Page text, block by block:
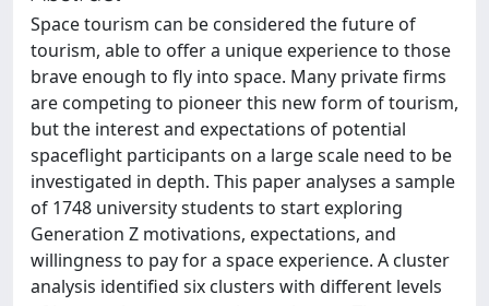
Space tourism can be considered the future of
tourism, able to offer a unique experience to those
brave enough to fly into space. Many private firms
are competing to pioneer this new form of tourism,
but the interest and expectations of potential
spaceflight participants on a large scale need to be
investigated in depth. This paper analyses a sample
of 1748 university students to start exploring
Generation Z motivations, expectations, and
willingness to pay for a space experience. A cluster
analysis identified six clusters with different levels